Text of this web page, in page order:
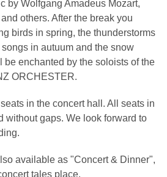
by Wolfgang Amadeus Mozart,
others. After the break you
birds in spring, the thunderstorms
in autuum and the snow
be enchanted by the soloists of the
ORCHESTER.
in the concert hall. All seats in
without gaps. We look forward to
available as "Concert & Dinner",
tales place.